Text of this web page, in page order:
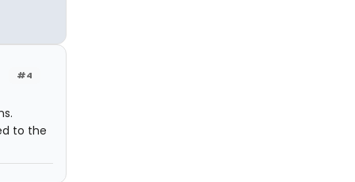
#4
to the